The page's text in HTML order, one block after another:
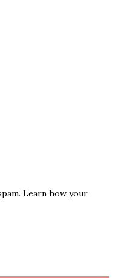
Learn how your